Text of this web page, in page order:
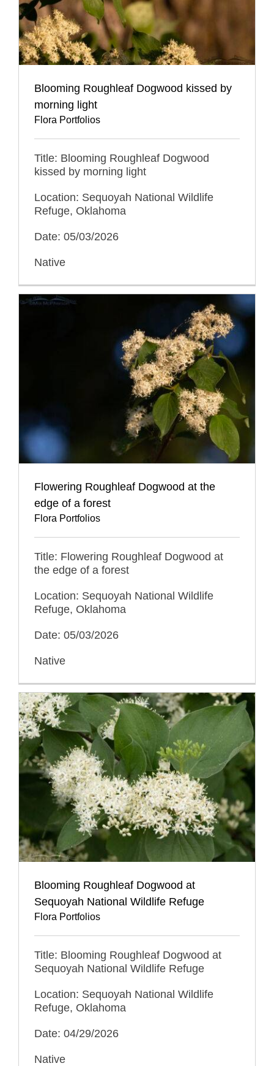
Blooming Roughleaf Dogwood kissed by
morning light
Flora Portfolios
Title: Blooming Roughleaf Dogwood
kissed by morning light
Location: Sequoyah National Wildlife
Refuge, Oklahoma
Date: 05/03/2026
Native
Flowering Roughleaf Dogwood at the
edge of a forest
Flora Portfolios
Title: Flowering Roughleaf Dogwood at
the edge of a forest
Location: Sequoyah National Wildlife
Refuge, Oklahoma
Date: 05/03/2026
Native
Blooming Roughleaf Dogwood at
Sequoyah National Wildlife Refuge
Flora Portfolios
Title: Blooming Roughleaf Dogwood at
Sequoyah National Wildlife Refuge
Location: Sequoyah National Wildlife
Refuge, Oklahoma
Date: 04/29/2026
Native